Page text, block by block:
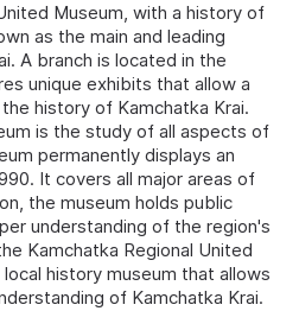
Museum, with a history of
as the main and leading
A branch is located in the
unique exhibits that allow a
history of Kamchatka Krai.
is the study of all aspects of
permanently displays an
It covers all major areas of
the museum holds public
understanding of the region's
Kamchatka Regional United
history museum that allows
of Kamchatka Krai.